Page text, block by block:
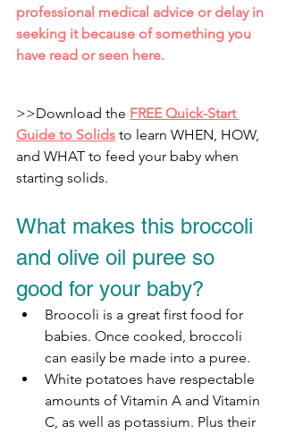
professional medical advice or delay in
seeking it because of something you
have read or seen here.
>>Download the FREE Quick-Start
Guide to Solids to learn WHEN, HOW,
and WHAT to feed your baby when
starting solids.
What makes this broccoli
and olive oil puree so
good for your baby?
Broocoli is a great first food for
babies. Once cooked, broccoli
can easily be made into a puree.
White potatoes have respectable
amounts of Vitamin A and Vitamin
C, as well as potassium. Plus their